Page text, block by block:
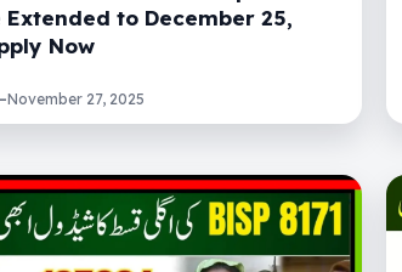
Extended to December 25,
Now
November 27, 2025